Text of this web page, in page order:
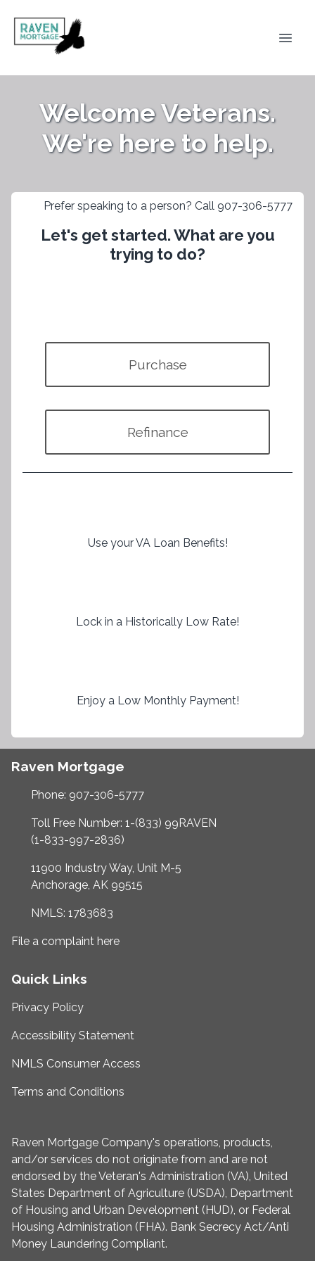
Welcome Veterans.
We're here to help.
Prefer speaking to a person? Call 907-306-5777
Let's get started. What are you
trying to do?
Purchase
Refinance
Use your VA Loan Benefits!
Lock in a Historically Low Rate!
Enjoy a Low Monthly Payment!
Raven Mortgage
Phone: 907-306-5777
Toll Free Number: 1-(833) 99RAVEN
(1-833-997-2836)
11900 Industry Way, Unit M-5
Anchorage, AK 99515
NMLS: 1783683
File a complaint here
Quick Links
Privacy Policy
Accessibility Statement
NMLS Consumer Access
Terms and Conditions
Raven Mortgage Company's operations, products,
and/or services do not originate from and are not
endorsed by the Veteran's Administration (VA), United
States Department of Agriculture (USDA), Department
of Housing and Urban Development (HUD), or Federal
Housing Administration (FHA). Bank Secrecy Act/Anti
Money Laundering Compliant.